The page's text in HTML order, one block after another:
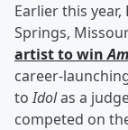
Earlier this
Springs,
artist to win
career-
toIdolas a
competed on